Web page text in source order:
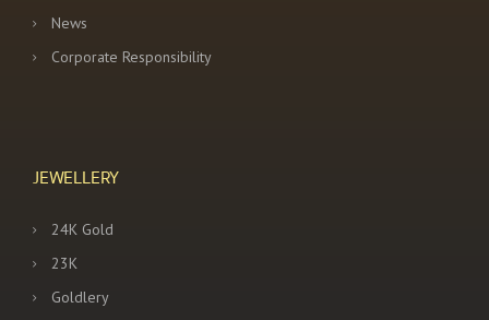
News
Corporate Responsibility
JEWELLERY
24K Gold
23K
Goldlery